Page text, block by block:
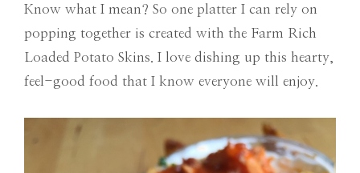
Know what I mean? So one platter I can rely on
popping together is created with the Farm Rich
Loaded Potato Skins. I love dishing up this hearty,
feel-good food that I know everyone will enjoy.